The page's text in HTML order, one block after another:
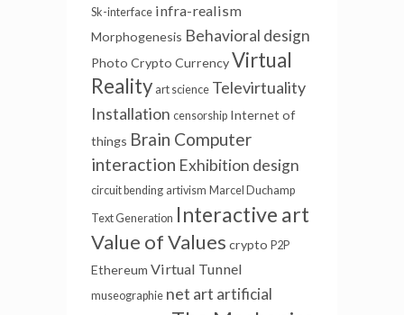
Sk-interface infra-realism
Morphogenesis Behavioral design
Photo Crypto CurrencyVirtual
Reality art science Televirtuality
Installation censorship Internet of
things Brain Computer
interaction Exhibition design
circuit bending artivism Marcel Duchamp
Text Generation Interactive art
Value of Values crypto P2P
Ethereum Virtual Tunnel
museographie net art artificial